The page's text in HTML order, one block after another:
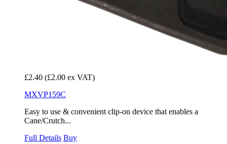
£2.40 (£2.00 ex VAT)
MXVP159C
Easy to use & convenient clip-on device that enables a
Cane/Crutch...
Full Details Buy